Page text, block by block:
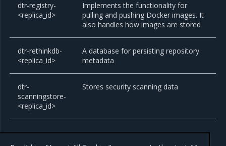
dtr-registry-
<replica_id>
Implements the functionality for
pulling and pushing Docker images. It
also handles how images are stored
dtr-rethinkdb-
<replica_id>
A database for persisting repository
metadata
dtr-
scanningstore-
<replica_id>
Stores security scanning data